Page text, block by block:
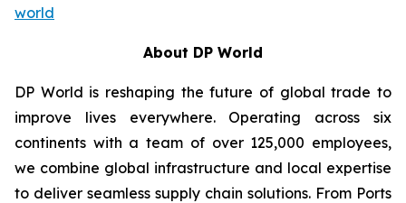
world
About DP World
DP World is reshaping the future of global trade to
improve lives everywhere. Operating across six
continents with a team of over 125,000 employees,
we combine global infrastructure and local expertise
to deliver seamless supply chain solutions. From Ports